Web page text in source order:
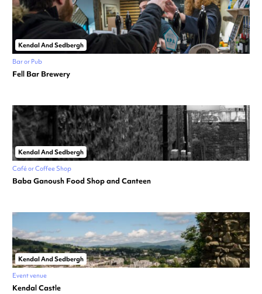
Kendal And Sedbergh
Bar or Pub
Fell Bar Brewery
Kendal And Sedbergh
Café or Coffee Shop
Baba Ganoush Food Shop and Canteen
Kendal And Sedbergh
Event venue
Kendal Castle